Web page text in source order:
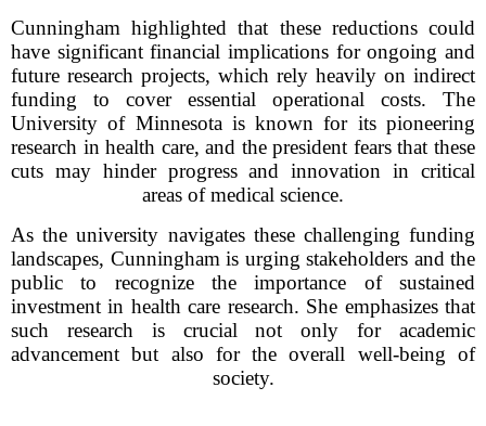
Cunningham highlighted that these reductions could
have significant financial implications for ongoing and
future research projects, which rely heavily on indirect
funding to cover essential operational costs. The
University of Minnesota is known for its pioneering
research in health care, and the president fears that these
cuts may hinder progress and innovation in critical
areas of medical science.
As the university navigates these challenging funding
landscapes, Cunningham is urging stakeholders and the
public to recognize the importance of sustained
investment in health care research. She emphasizes that
such research is crucial not only for academic
advancement but also for the overall well-being of
society.